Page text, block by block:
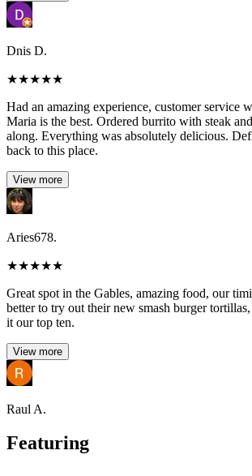
Dnis D.
★★★★★
Had an amazing experience, customer service
Maria is the best. Ordered burrito with steak
along. Everything was absolutely delicious.
back to this place.
View more
Aries678.
★★★★★
Great spot in the Gables, amazing food, our
better to try out their new smash burger
it our top ten.
View more
Raul A.
Featuring